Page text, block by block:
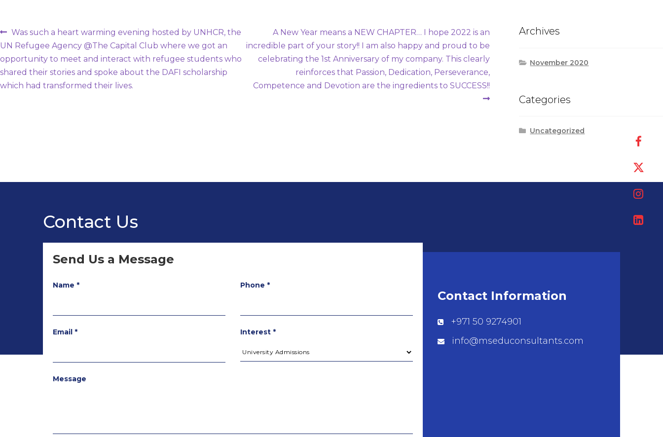
Post
navigation
Previous
post:
Was such a heart warming evening hosted by UNHCR, the
UN Refugee Agency @The Capital Club where we got an
opportunity to meet and interact with refugee students who
shared their stories and spoke about the DAFI scholarship
which had transformed their lives.
Next
post:
A New Year means a NEW CHAPTER… I hope 2022 is an
incredible part of your story!! I am also happy and proud to be
celebrating the 1st Anniversary of my company. This clearly
reinforces that Passion, Dedication, Perseverance,
Competence and Devotion are the ingredients to SUCCESS!!
Archives
November 2020
Categories
Uncategorized
Contact Us
Send Us a Message
Name * Phone *
Email * Interest *
Message
Contact Information
+971 50 9274901
info@mseduconsultants.com